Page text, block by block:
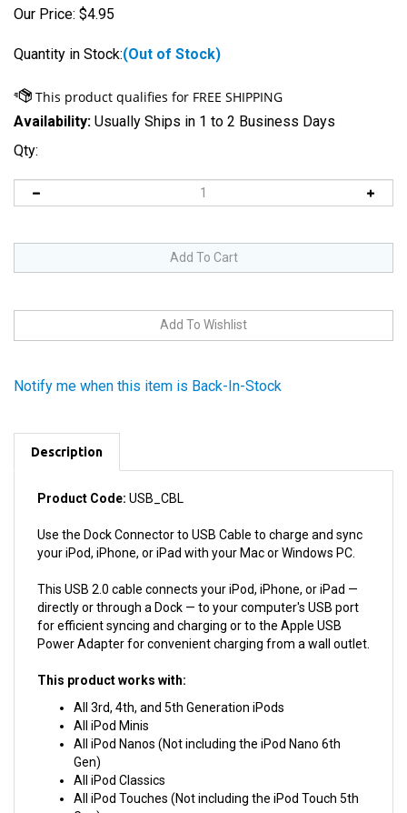
Our Price: $4.95
Quantity in Stock:(Out of Stock)
Availability: Usually Ships in 1 to 2 Business Days
Qty:
Product Code:USB_CBL
Use the Dock Connector to USB Cable to charge and sync
This USB 2.0 cable connects your iPod, iPhone, or iPad —
for efficient syncing and charging or to the Apple USB
Power Adapter for convenient charging from a wall outlet.
This product works with:
All 3rd, 4th, and 5th Generation iPods
All iPod Nanos (Not including the iPod Nano 6th
Gen)
All iPod Classics
All iPod Touches (Not including the iPod Touch 5th
Gen)
iPhones up to iPhone 4S